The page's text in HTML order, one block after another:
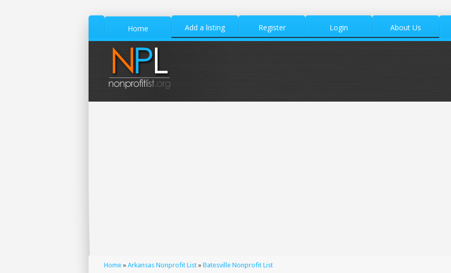
Home Add a listing Register Login About Us
Home » Arkansas Nonprofit List » Batesville Nonprofit List